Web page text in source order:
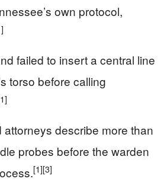
own protocol,
failed to insert a central line
torso before calling
describe more than
probes before the warden
[1][3]